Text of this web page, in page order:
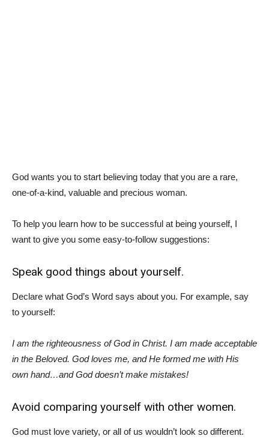
God wants you to start believing today that you are a rare,
one-of-a-kind, valuable and precious woman.
To help you learn how to be successful at being yourself, I
want to give you some easy-to-follow suggestions:
Speak good things about yourself.
Declare what God’s Word says about you. For example, say
to yourself:
I am the righteousness of God in Christ. I am made acceptable
in the Beloved. God loves me, and He formed me with His
own hand…and God doesn’t make mistakes!
Avoid comparing yourself with other women.
God must love variety, or all of us wouldn’t look so different.